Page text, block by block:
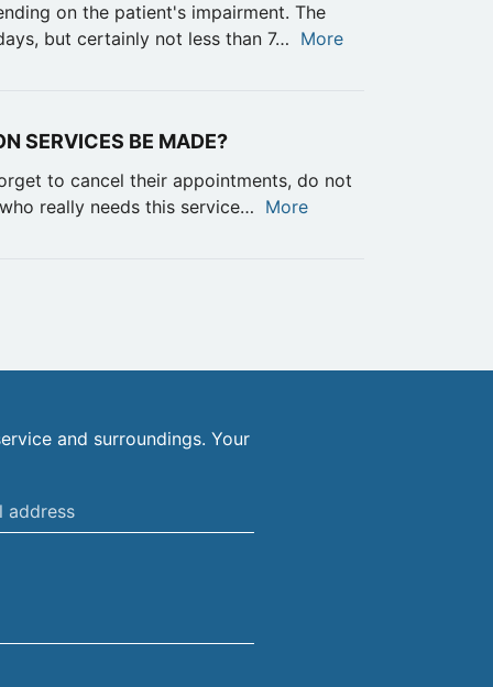
on the patient's impairment. The
but certainly not less than 7… More
SERVICES BE MADE?
to cancel their appointments, do not
really needs this service… More
and surroundings. Your